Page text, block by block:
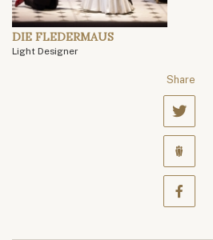
DIE FLEDERMAUS
Light Designer
Share